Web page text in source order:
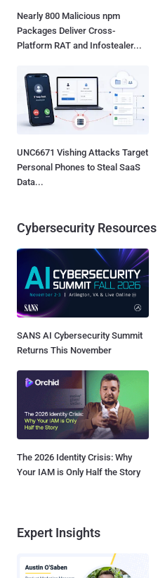
Nearly 800 Malicious npm
Packages Deliver Cross-
Platform RAT and Infostealer...
UNC6671 Vishing Attacks Target
Personal Phones to Steal SaaS
Data...
Cybersecurity Resources
SANS AI Cybersecurity Summit
Returns This November
The 2026 Identity Crisis: Why
Your IAM is Only Half the Story
Expert Insights